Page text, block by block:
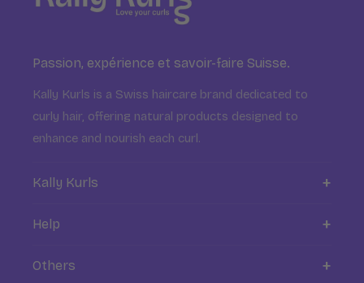
Passion, expérience et savoir-faire Suisse.
Kally Kurls is a Swiss haircare brand dedicated to
curly hair, offering natural products designed to
enhance and nourish each curl.
Kally Kurls
Where to find us
Help
Others